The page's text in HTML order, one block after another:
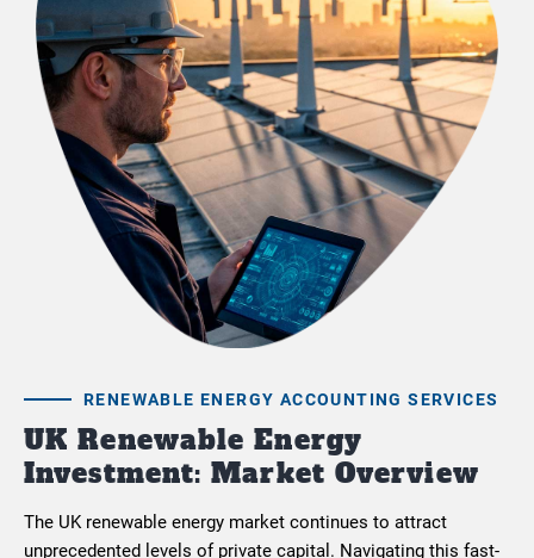
RENEWABLE ENERGY ACCOUNTING SERVICES
UK Renewable Energy
Investment: Market Overview
The UK renewable energy market continues to attract
unprecedented levels of private capital. Navigating this fast-